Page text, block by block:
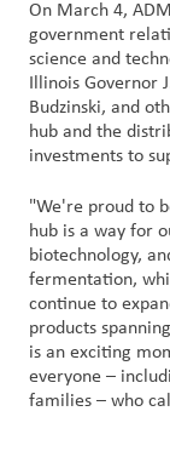
客
户
登
录
购
投
资
者
On March 4,
government
science and
Illinois Governor
Budzinski, and
hub and the
investments to
"We're proud to
hub is a way for
biotechnology,
fermentation,
continue to
products
is an exciting
everyone –
families – who